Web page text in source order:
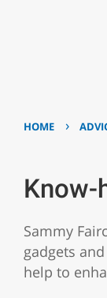
HOME ›
Know-
Sammy
gadgets
help to